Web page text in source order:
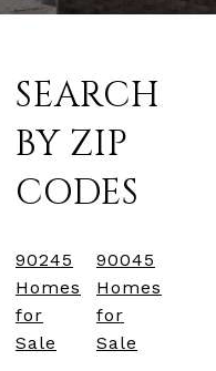
SEARCH
BY ZIP
CODES
90245
Homes
for
Sale
90045
Homes
for
Sale